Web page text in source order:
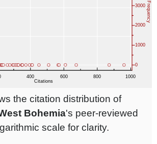
the citation distribution of
Bohemia's peer-reviewed
scale for clarity.